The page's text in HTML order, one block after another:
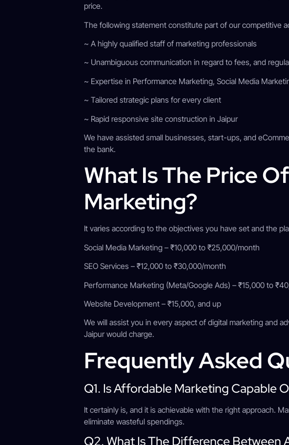
price.
The following statement constitute part of our competitive
~ A highly qualified staff of marketing professionals
~ Unambiguous communication in regard to fees, and
~ Expertise in Performance Marketing, Social Media
~ Tailored strategic plans for every client
~ Rapid responsive site construction in Jaipur
We have assisted small businesses, start-ups, and
the bank.
What Is The Price
Marketing?
It varies according to the objectives you have set and the
Social Media Marketing – ₹10,000 to ₹25,000/month
SEO Services – ₹12,000 to ₹30,000/month
Performance Marketing (Meta/Google Ads) – ₹15,000 to
Website Development – ₹15,000, and up
We will assist you in every aspect of digital marketing and
Jaipur would charge.
Frequently Asked
Q1. Is Affordable Marketing Capable
It certainly is, and it is achievable with the right approach.
eliminate wasteful spendings.
Q2. What Is The Difference